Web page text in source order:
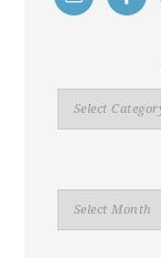
Search
By
Search
By